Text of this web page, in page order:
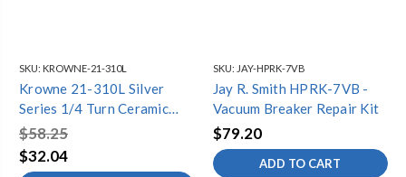
SKU: KROWNE-21-310L
Krowne 21-310L Silver
Series 1/4 Turn Ceramic
Repair Kit; Fits 12-8 Series
Faucets
$58.25
$32.04
SKU: JAY-HPRK-7VB
Jay R. Smith HPRK-7VB -
Vacuum Breaker Repair Kit
$79.20
ADD TO CART